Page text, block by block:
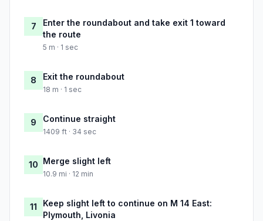
7
Enter the roundabout and take exit 1 toward
the route
5 m · 1 sec
8 Exit the roundabout
18 m · 1 sec
9 Continue straight
1409 ft · 34 sec
10 Merge slight left
10.9 mi · 12 min
11
Keep slight left to continue on M 14 East:
Plymouth, Livonia